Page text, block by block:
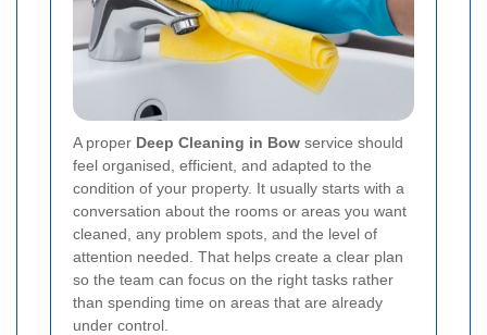
A proper Deep Cleaning in Bow service should
feel organised, efficient, and adapted to the
condition of your property. It usually starts with a
conversation about the rooms or areas you want
cleaned, any problem spots, and the level of
attention needed. That helps create a clear plan
so the team can focus on the right tasks rather
than spending time on areas that are already
under control.